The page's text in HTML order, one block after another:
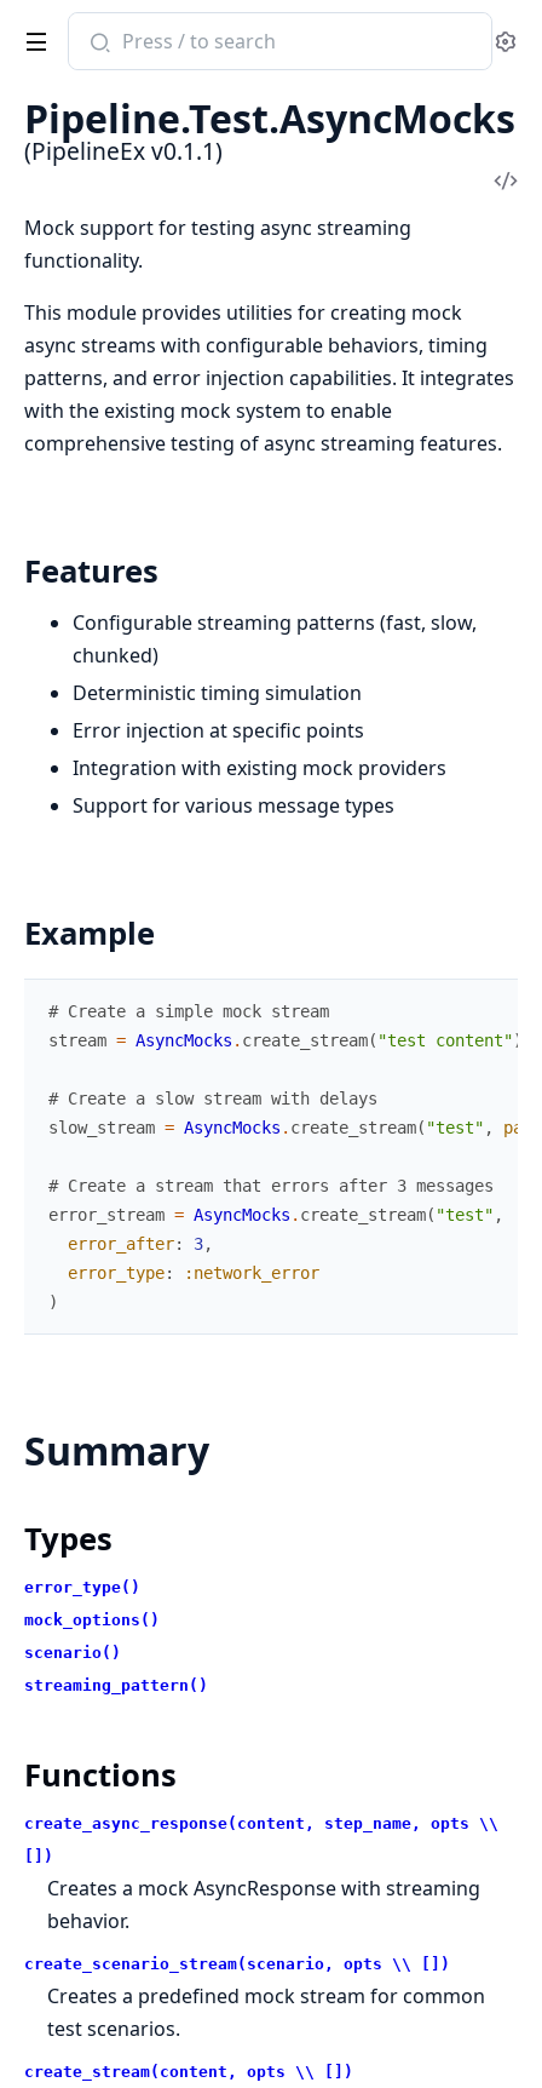
Search
documentation
PipelineEx
Pipeline.Test.AsyncMocks
(PipelineEx v0.1.1)
Mock support for testing async streaming
functionality.
This module provides utilities for creating mock
async streams with configurable behaviors, timing
patterns, and error injection capabilities. It integrates
with the existing mock system to enable
comprehensive testing of async streaming features.
Features
Configurable streaming patterns (fast, slow,
chunked)
Deterministic timing simulation
Error injection at specific points
Integration with existing mock providers
Support for various message types
Example
# Create a simple mock stream
stream = AsyncMocks . create_stream( "test content")
# Create a slow stream with delays
slow_stream = AsyncMocks . create_stream( "test" ,
# Create a stream that errors after 3 messages
error_stream = AsyncMocks . create_stream( "test" ,
error_after: 3,
error_type:
:network_error
)
Summary
Types
error_type()
mock_options()
scenario()
streaming_pattern()
Functions
create_async_response(content, step_name, opts \\
[])
Creates a mock AsyncResponse with streaming
behavior.
create_scenario_stream(scenario, opts \\ [])
Creates a predefined mock stream for common
test scenarios.
create_stream(content, opts \\ [])